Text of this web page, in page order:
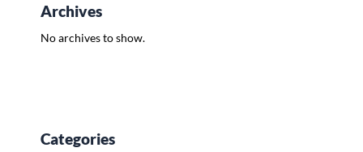
Archives
No archives to show.
Categories